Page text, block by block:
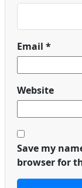
Email *
Website
Save my
browser for